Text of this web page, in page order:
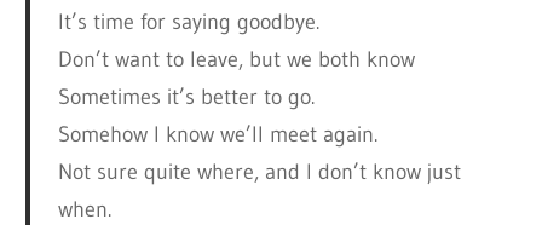
It’s time for saying goodbye.
Don’t want to leave, but we both know
Sometimes it’s better to go.
Somehow I know we’ll meet again.
Not sure quite where, and I don’t know just
when.